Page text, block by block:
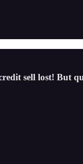
sell lost! But